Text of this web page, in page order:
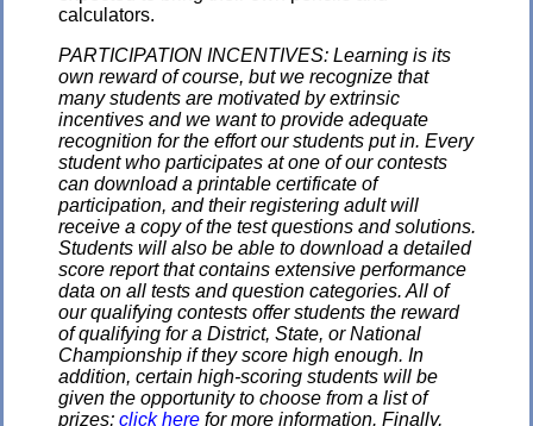
calculators.
PARTICIPATION INCENTIVES: Learning is its
own reward of course, but we recognize that
many students are motivated by extrinsic
incentives and we want to provide adequate
recognition for the effort our students put in. Every
student who participates at one of our contests
can download a printable certificate of
participation, and their registering adult will
receive a copy of the test questions and solutions.
Students will also be able to download a detailed
score report that contains extensive performance
data on all tests and question categories. All of
our qualifying contests offer students the reward
of qualifying for a District, State, or National
Championship if they score high enough. In
addition, certain high-scoring students will be
given the opportunity to choose from a list of
prizes; click here for more information. Finally,